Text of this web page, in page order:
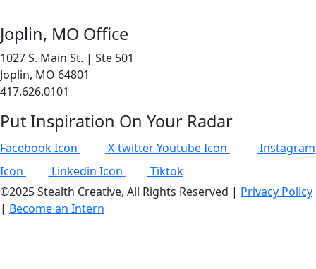
Joplin, MO Office
1027 S. Main St. | Ste 501
Joplin, MO 64801
417.626.0101
Put Inspiration On Your Radar
Facebook Icon X-twitterYoutube Icon
Instagram
Icon
Linkedin Icon
Tiktok
©2025 Stealth Creative, All Rights Reserved | Privacy Policy
| Become an Intern